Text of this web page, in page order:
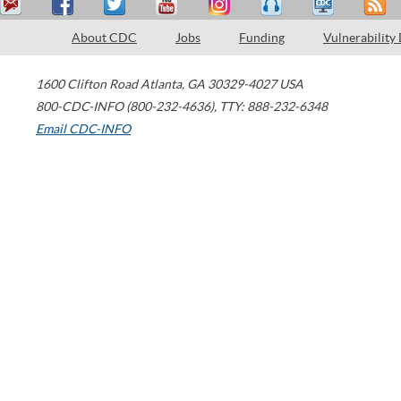
About CDC Jobs Funding Vulnerability
1600 Clifton Road Atlanta, GA 30329-4027 USA
800-CDC-INFO (800-232-4636), TTY: 888-232-6348
Email CDC-INFO